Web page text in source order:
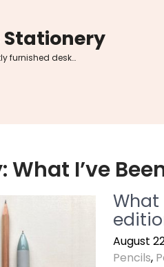
Stationery
furnished desk…
What I’ve
What
August
Pencils,